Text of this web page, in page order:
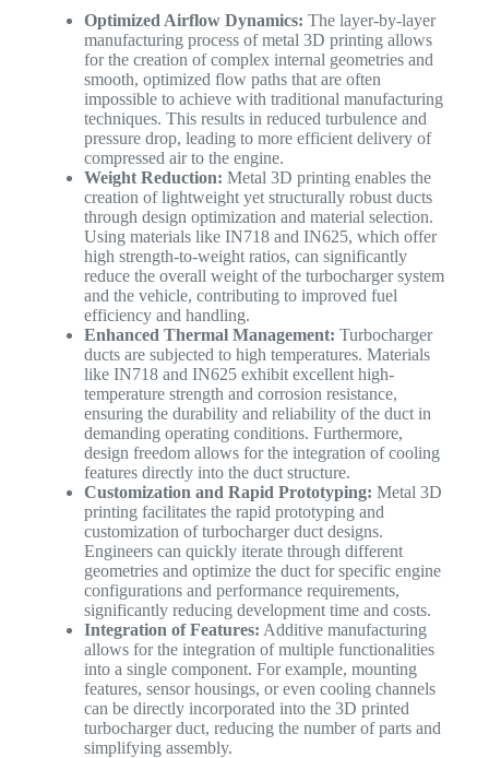
Optimized Airflow Dynamics: The layer-by-layer
manufacturing process of metal 3D printing allows
for the creation of complex internal geometries and
smooth, optimized flow paths that are often
impossible to achieve with traditional manufacturing
techniques. This results in reduced turbulence and
pressure drop, leading to more efficient delivery of
compressed air to the engine.
Weight Reduction: Metal 3D printing enables the
creation of lightweight yet structurally robust ducts
through design optimization and material selection.
Using materials like IN718 and IN625, which offer
high strength-to-weight ratios, can significantly
reduce the overall weight of the turbocharger system
and the vehicle, contributing to improved fuel
efficiency and handling.
Enhanced Thermal Management: Turbocharger
ducts are subjected to high temperatures. Materials
like IN718 and IN625 exhibit excellent high-
temperature strength and corrosion resistance,
ensuring the durability and reliability of the duct in
demanding operating conditions. Furthermore,
design freedom allows for the integration of cooling
features directly into the duct structure.
Customization and Rapid Prototyping: Metal 3D
printing facilitates the rapid prototyping and
customization of turbocharger duct designs.
Engineers can quickly iterate through different
geometries and optimize the duct for specific engine
configurations and performance requirements,
significantly reducing development time and costs.
Integration of Features: Additive manufacturing
allows for the integration of multiple functionalities
into a single component. For example, mounting
features, sensor housings, or even cooling channels
can be directly incorporated into the 3D printed
turbocharger duct, reducing the number of parts and
simplifying assembly.